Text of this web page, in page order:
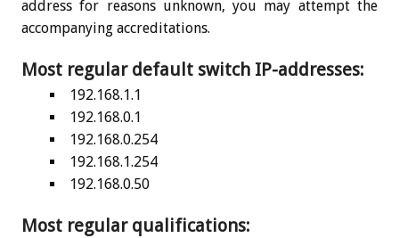
address for reasons unknown, you may attempt the
accompanying accreditations.
Most regular default switch IP-addresses:
192.168.1.1
192.168.0.1
192.168.0.254
192.168.1.254
192.168.0.50
Most regular qualifications: